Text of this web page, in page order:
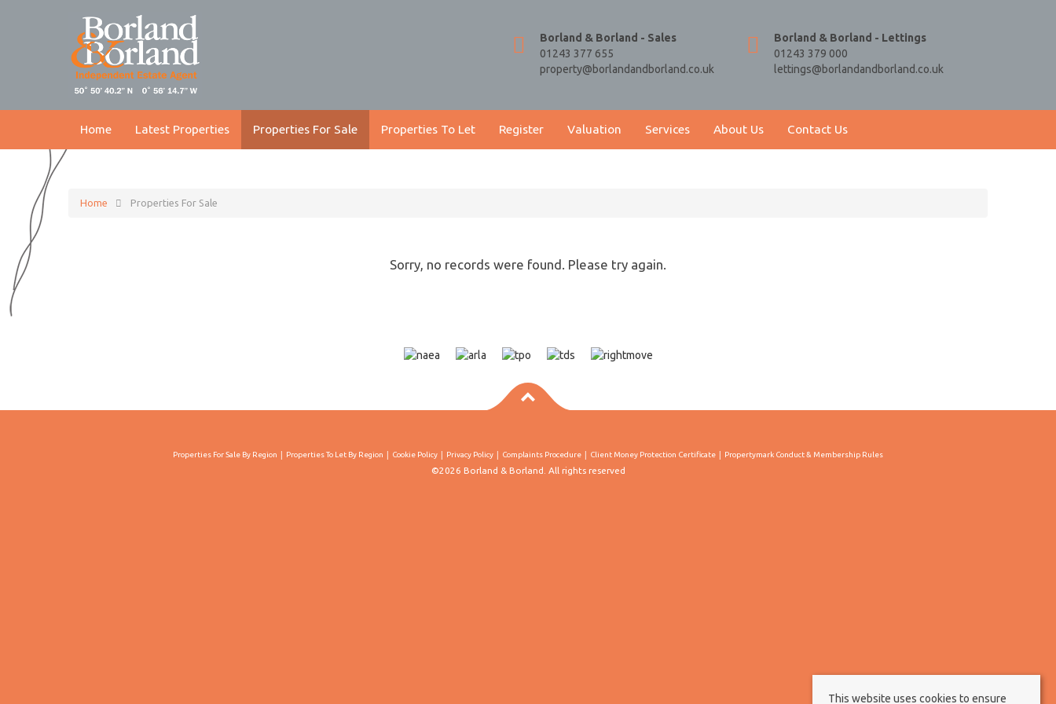
Borland & Borland - Sales
01243 377 655
property@borlandandborland.co.uk
Borland & Borland - Lettings
01243 379 000
lettings@borlandandborland.co.uk
Home Latest Properties Properties For Sale Properties To Let Register Valuation Services About Us Contact Us
Home Properties For Sale
Sorry, no records were found. Please try again.
Properties For Sale By Region Properties To Let By Region Cookie Policy Privacy Policy Complaints Procedure Client Money Protection Certificate Propertymark Conduct & Membership Rules
©2026 Borland & Borland. All rights reserved
This website uses cookies to ensure